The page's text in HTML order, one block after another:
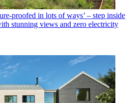
proofed in lots of ways’ – step inside
stunning views and zero electricity